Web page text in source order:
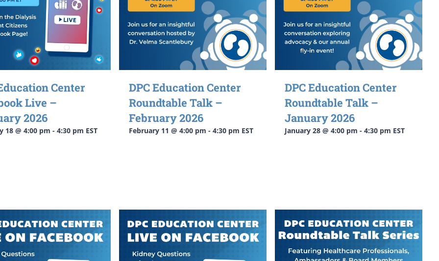
Center
Live –
2026
18 @ 4:00 pm - 4:30 pm EST
DPC Education Center
Roundtable Talk –
February 2026
February 11 @ 4:00 pm - 4:30 pm EST
DPC Education Center
Roundtable Talk –
January 2026
January 28 @ 4:00 pm - 4:30 pm EST